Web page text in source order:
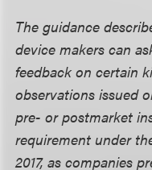
The guidance
device makers can
feedback on certain
observations issued
pre- or postmarket
requirement under
2017, as companies